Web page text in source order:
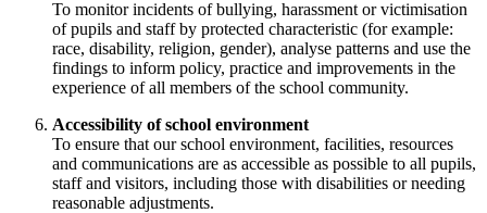
To monitor incidents of bullying, harassment or victimisation
of pupils and staff by protected characteristic (for example:
race, disability, religion, gender), analyse patterns and use the
findings to inform policy, practice and improvements in the
experience of all members of the school community.
Accessibility of school environment
To ensure that our school environment, facilities, resources
and communications are as accessible as possible to all pupils,
staff and visitors, including those with disabilities or needing
reasonable adjustments.